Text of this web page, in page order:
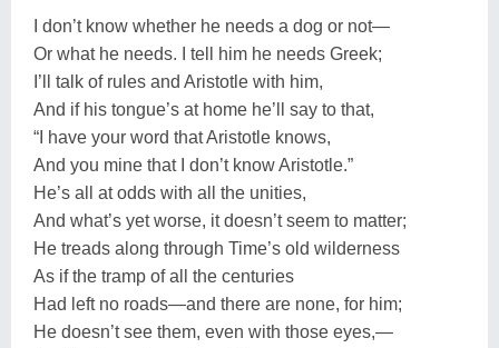
I don’t know whether he needs a dog or not—
Or what he needs. I tell him he needs Greek;
I’ll talk of rules and Aristotle with him,
And if his tongue’s at home he’ll say to that,
“I have your word that Aristotle knows,
And you mine that I don’t know Aristotle.”
He’s all at odds with all the unities,
And what’s yet worse, it doesn’t seem to matter;
He treads along through Time’s old wilderness
As if the tramp of all the centuries
Had left no roads—and there are none, for him;
He doesn’t see them, even with those eyes,—